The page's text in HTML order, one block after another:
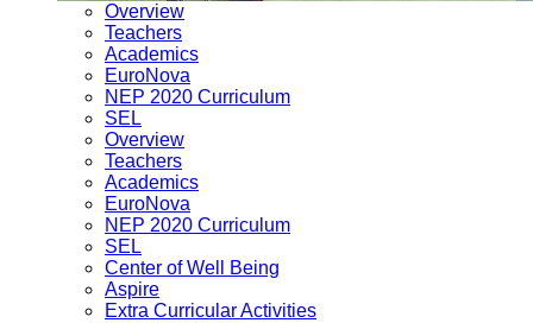
Overview
Teachers
Academics
EuroNova
NEP 2020 Curriculum
SEL
Overview
Teachers
Academics
EuroNova
NEP 2020 Curriculum
SEL
Center of Well Being
Aspire
Extra Curricular Activities